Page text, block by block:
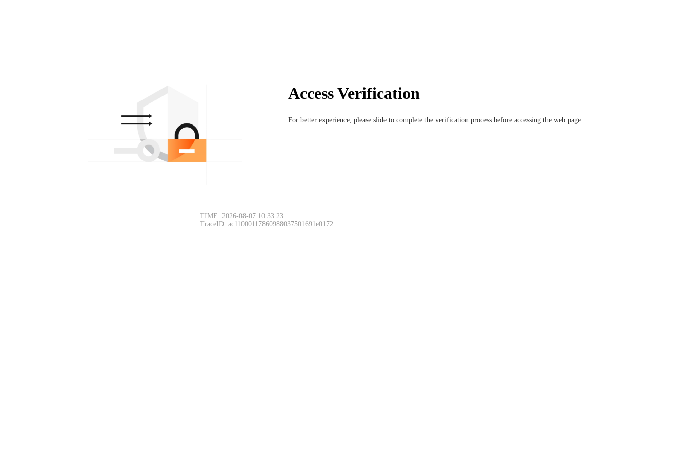
Access Verification
For better experience, please slide to complete the verification process before accessing the web page.
TIME: 2026-08-07 10:33:23
TraceID: ac11000117860988037501691e0172